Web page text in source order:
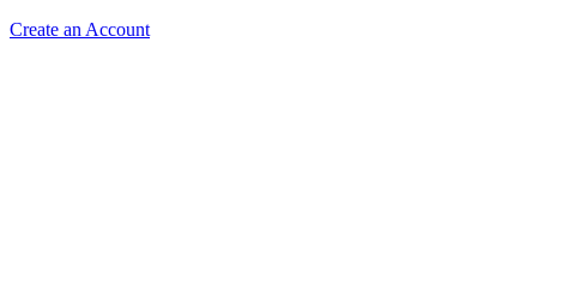
Create an Account